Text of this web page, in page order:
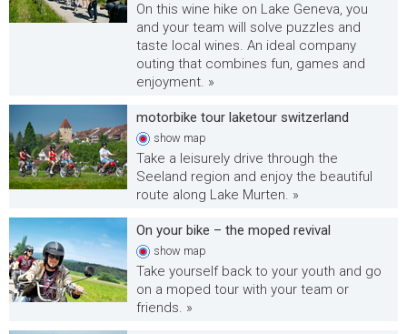
On this wine hike on Lake Geneva, you
and your team will solve puzzles and
taste local wines. An ideal company
outing that combines fun, games and
enjoyment. »
motorbike tour laketour switzerland
show map
Take a leisurely drive through the
Seeland region and enjoy the beautiful
route along Lake Murten. »
On your bike – the moped revival
show map
Take yourself back to your youth and go
on a moped tour with your team or
friends. »